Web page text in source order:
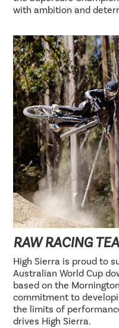
with ambition and
RAW RACING
High Sierra is proud to
Australian World Cup
based on the
commitment to
the limits of
drives High Sierra.